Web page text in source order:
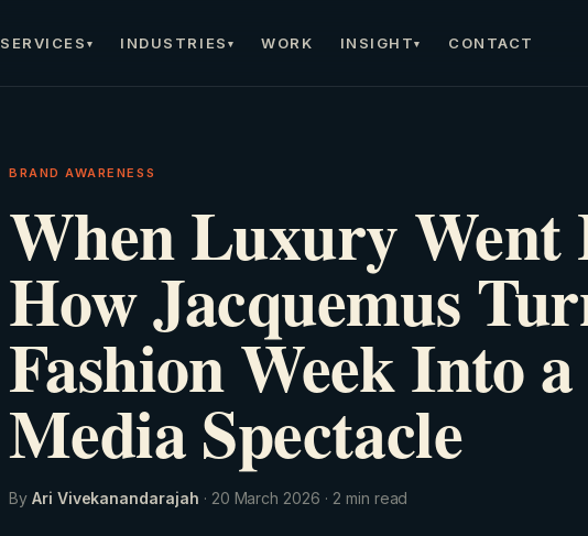
SERVICES ▾ INDUSTRIES ▾ WORK INSIGHT▾ CONTACT
BRAND AWARENESS
When Luxury Went
How Jacquemus
Fashion Week Into
Media Spectacle
By Ari Vivekanandarajah · 20 March 2026 · 2 min read